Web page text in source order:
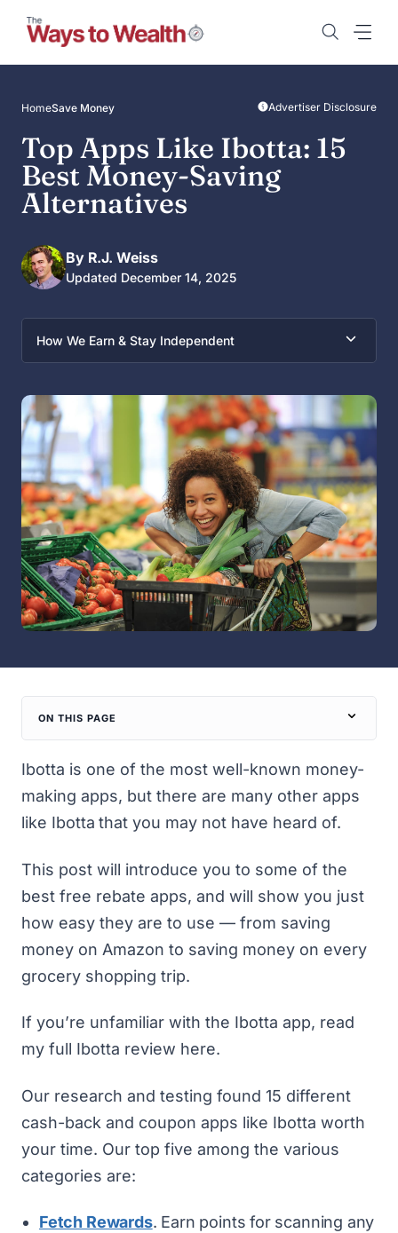
content
HomeSave Money Advertiser Disclosure
Top Apps Like Ibotta: 15
Best Money-Saving
Alternatives
By R.J. Weiss
Updated December 14, 2025
How We Earn & Stay Independent
ON THIS PAGE
Ibotta is one of the most well-known money-
making apps, but there are many other apps
like Ibotta that you may not have heard of.
This post will introduce you to some of the
best free rebate apps, and will show you just
how easy they are to use — from saving
money on Amazon to saving money on every
grocery shopping trip.
If you’re unfamiliar with the Ibotta app, read
my full Ibotta review here.
Our research and testing found 15 different
cash-back and coupon apps like Ibotta worth
your time. Our top five among the various
categories are:
Fetch Rewards. Earn points for scanning any